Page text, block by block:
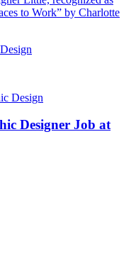
to Work” by Charlotte
Designer Job at